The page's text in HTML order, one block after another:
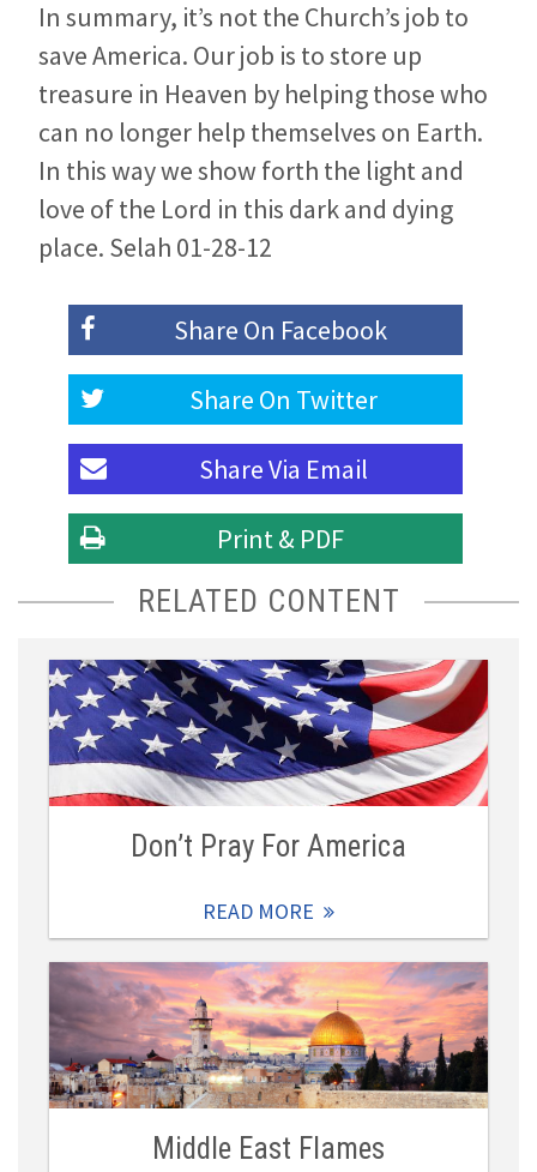
In summary, it’s not the Church’s job to
save America. Our job is to store up
treasure in Heaven by helping those who
can no longer help themselves on Earth.
In this way we show forth the light and
love of the Lord in this dark and dying
place. Selah 01-28-12
Share On Facebook
Share On Twitter
Share Via Email
Print & PDF
RELATED CONTENT
Don’t Pray For America
READ MORE
Middle East Flames